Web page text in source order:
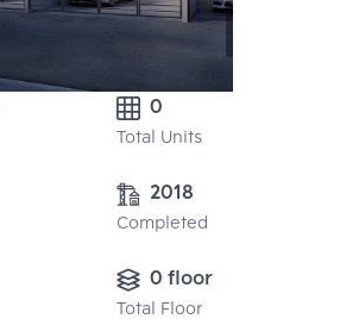
0
Total Units
2018
Completed
0 floor
Total Floor